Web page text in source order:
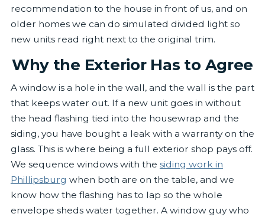
recommendation to the house in front of us, and on
older homes we can do simulated divided light so
new units read right next to the original trim.
Why the Exterior Has to Agree
A window is a hole in the wall, and the wall is the part
that keeps water out. If a new unit goes in without
the head flashing tied into the housewrap and the
siding, you have bought a leak with a warranty on the
glass. This is where being a full exterior shop pays off.
We sequence windows with the siding work in
Phillipsburg when both are on the table, and we
know how the flashing has to lap so the whole
envelope sheds water together. A window guy who